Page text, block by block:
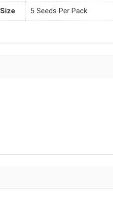
Size 5 Seeds Per Pack